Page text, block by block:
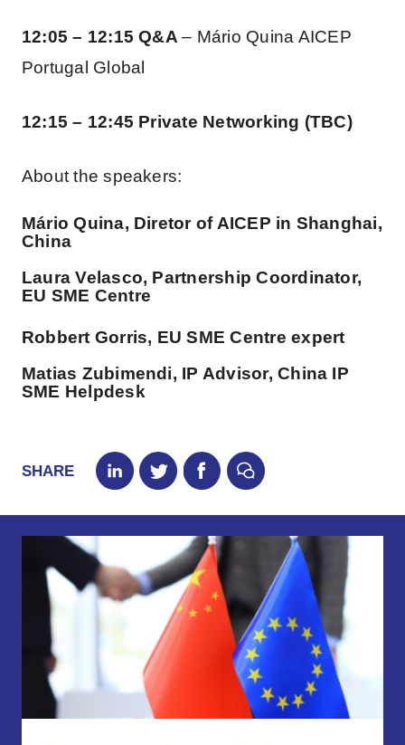
12:05 – 12:15 Q&A– Mário Quina AICEP
Portugal Global
12:15 – 12:45 Private Networking (TBC)
About the speakers:
Mário Quina, Diretor of AICEP in Shanghai,
China
Laura Velasco, Partnership Coordinator,
EU SME Centre
Robbert Gorris, EU SME Centre expert
Matias Zubimendi, IP Advisor, China IP
SME Helpdesk
SHARE